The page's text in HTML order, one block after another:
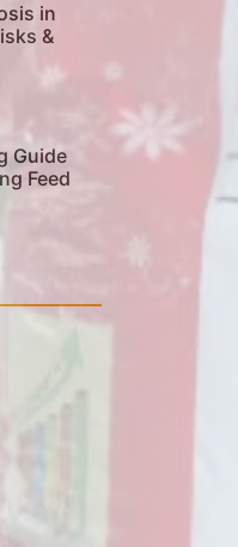
in
&
Guide
Feed